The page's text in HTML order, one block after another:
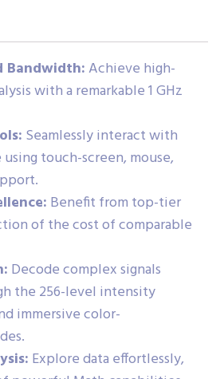
Bandwidth:Achieve high-
with a remarkable 1 GHz
Seamlessly interact with
touch-screen, mouse,
Benefit from top-tier
of the cost of comparable
Decode complex signals
the 256-level intensity
immersive color-
Explore data effortlessly,